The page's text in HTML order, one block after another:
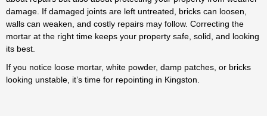
damage but also improves kerb
appeal. Our specialists carry out
pointing bricks in Kingston with
care, ensuring neat and strong
finishes every time. The brick
pointing cost depends on wall
size and condition, but we keep
damage. If damaged joints are left untreated, bricks can loosen,
walls can weaken, and costly repairs may follow. Correcting the
mortar at the right time keeps your property safe, solid, and looking
its best.
If you notice loose mortar, white powder, damp patches, or bricks
looking unstable, it’s time for repointing in Kingston.